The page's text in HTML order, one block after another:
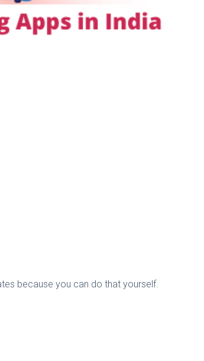
because you can do that yourself.